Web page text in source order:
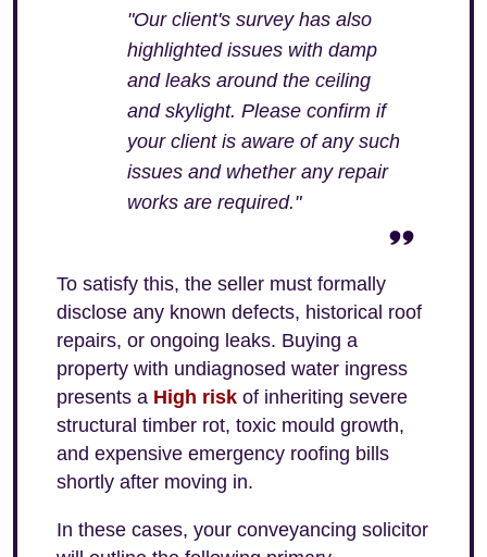
"Our client's survey has also
highlighted issues with damp
and leaks around the ceiling
and skylight. Please confirm if
your client is aware of any such
issues and whether any repair
works are required."
To satisfy this, the seller must formally
disclose any known defects, historical roof
repairs, or ongoing leaks. Buying a
property with undiagnosed water ingress
presents a High risk of inheriting severe
structural timber rot, toxic mould growth,
and expensive emergency roofing bills
shortly after moving in.
In these cases, your conveyancing solicitor